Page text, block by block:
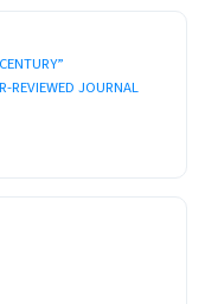
REVIEWED JOURNAL